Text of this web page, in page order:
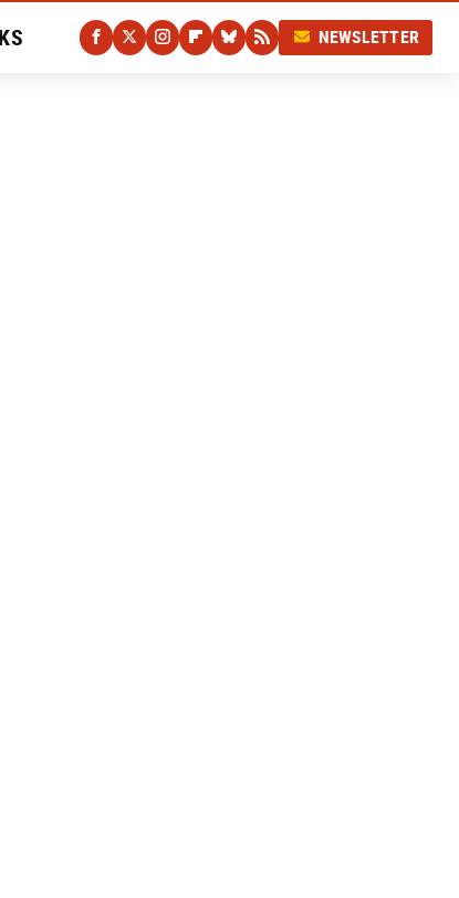
NEWSLETTER